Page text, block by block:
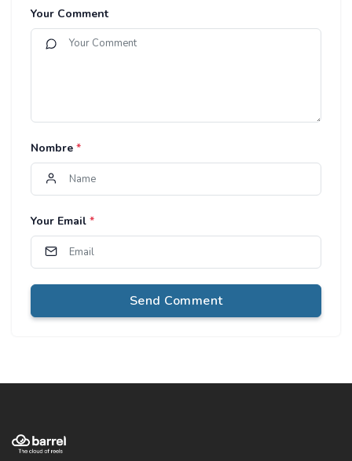
Your Comment
Nombre *
Your Email *
Send Comment